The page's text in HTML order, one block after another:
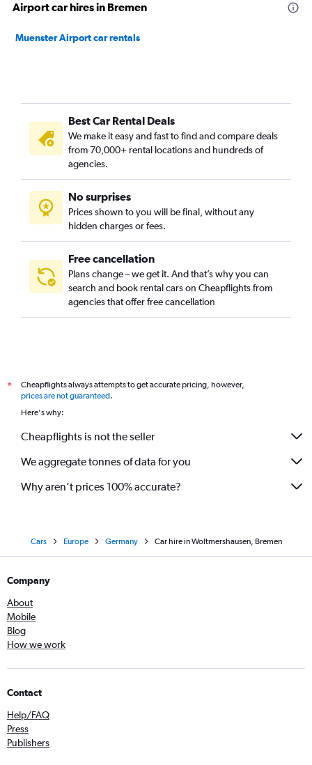
Airport car hires in Bremen
Muenster Airport car rentals
Best Car Rental Deals
We make it easy and fast to find and compare deals
from 70,000+ rental locations and hundreds of
agencies.
No surprises
Prices shown to you will be final, without any
hidden charges or fees.
Free cancellation
Plans change – we get it. And that’s why you can
search and book rental cars on Cheapflights from
agencies that offer free cancellation
*
Cheapflights always attempts to get accurate pricing, however,
prices are not guaranteed.
Here's why:
Cheapflights is not the seller
We aggregate tonnes of data for you
Why aren’t prices 100% accurate?
Cars Europe Germany Car hire in Woltmershausen, Bremen
Company
About
Mobile
Blog
How we work
Contact
Help/FAQ
Press
Publishers